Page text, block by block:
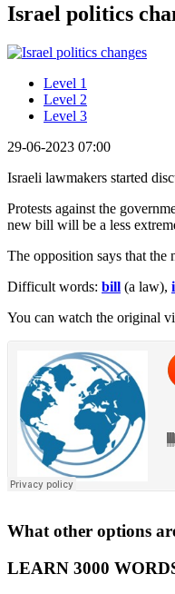
Israel politics
Level 1
Level 2
Level 3
29-06-2023 07:00
Israeli lawmakers started
Protests against the
new bill will be a less
The opposition says that
Difficult words: bill (a law),
You can watch the original
What other options
LEARN 3000